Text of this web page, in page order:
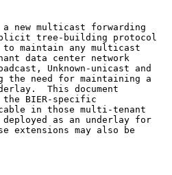
new multicast forwarding
tree-building protocol
maintain any multicast
data center network
Unknown-unicast and
the need for maintaining a
This document
BIER-specific
in those multi-tenant
as an underlay for
extensions may also be